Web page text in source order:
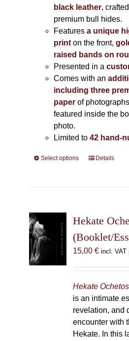
black leather,
premium bull hides.
Features a unique
printon the front,
raised bands on
Presented in a
Comes with an
including three
paperof
featured inside the
photo.
Limited to 42 hand-
Select options
This
The
may
be
chosen
the
product
page
Details
Hekate
(Booklet/
15,00 € incl. VAT
Hekate Ochetos
is an intimate
revelation, and
encounter with
Hekate. In this